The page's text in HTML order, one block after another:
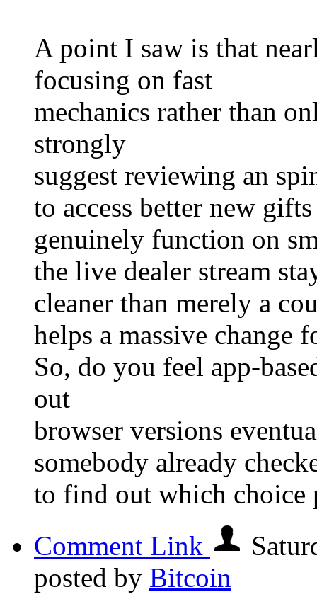
A point I saw is that
focusing on fast
mechanics rather than
strongly
suggest reviewing an
to access better new
genuinely function on
the live dealer stream
cleaner than merely a
helps a massive change
So, do you feel app-
out
browser versions
somebody already
to find out which choice
Comment Link
posted by Bitcoin